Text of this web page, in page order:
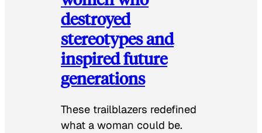
destroyed
stereotypes and
inspired future
generations
These trailblazers redefined
what a woman could be.